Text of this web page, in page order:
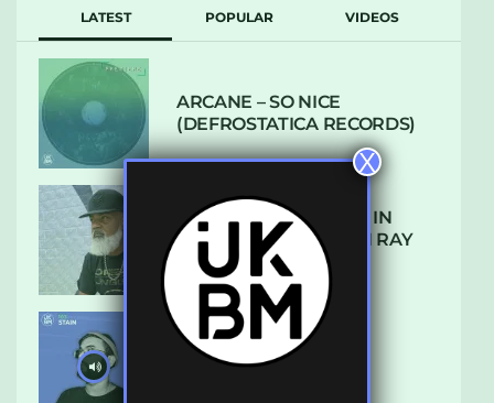
LATEST POPULAR VIDEOS
ARCANE – SO NICE
(DEFROSTATICA RECORDS)
THE REST IS HISTORY: IN
CONVERSATION WITH RAY
KEITH
UKBMIX 103 // STAIN
X